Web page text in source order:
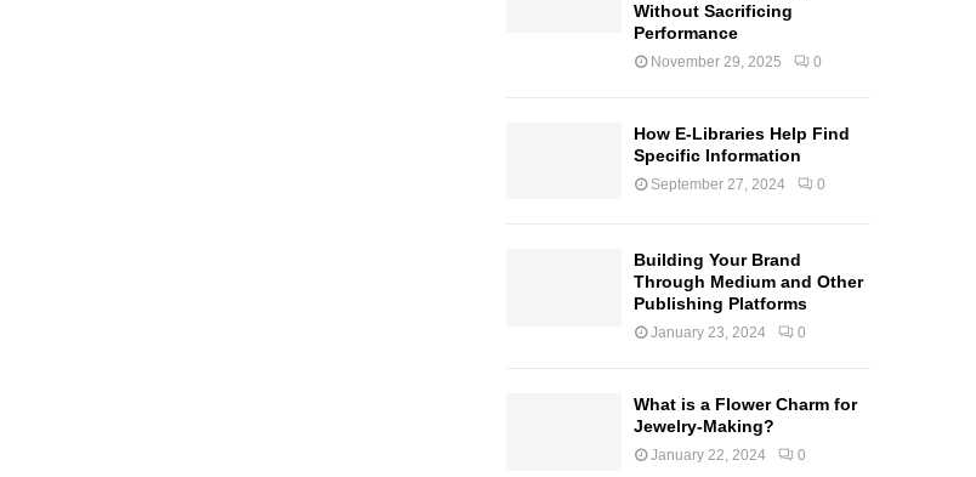
Without Sacrificing
Performance
November 29, 2025 0
How E-Libraries Help Find
Specific Information
September 27, 2024 0
Building Your Brand
Through Medium and Other
Publishing Platforms
January 23, 2024 0
What is a Flower Charm for
Jewelry-Making?
January 22, 2024 0